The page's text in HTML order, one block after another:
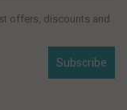
offers, discounts and
Subscribe